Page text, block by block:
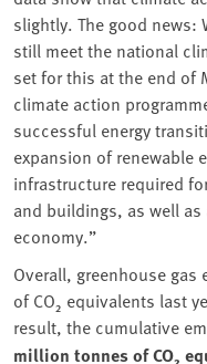
slightly. The good news:
still meet the national
set for this at the end of
climate action
successful energy
expansion of renewable
infrastructure required
and buildings, as well
economy.”
Overall, greenhouse
of CO₂ equivalents last
result, the cumulative
million tonnes of CO₂